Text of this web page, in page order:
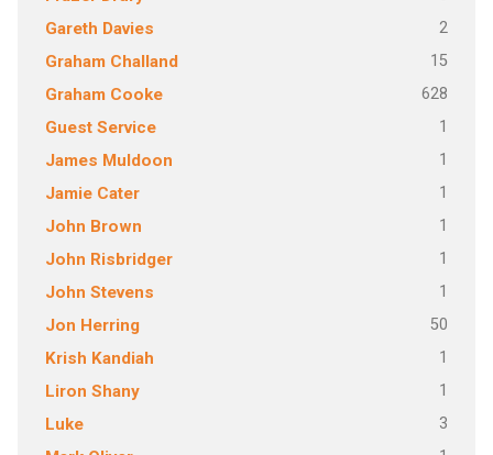
Gareth Davies 2
Graham Challand 15
Graham Cooke 628
Guest Service 1
James Muldoon 1
Jamie Cater 1
John Brown 1
John Risbridger 1
John Stevens 1
Jon Herring 50
Krish Kandiah 1
Liron Shany 1
Luke 3